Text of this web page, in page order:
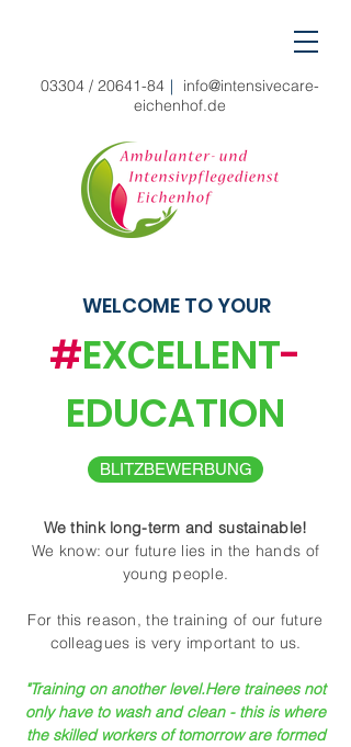
03304 /20641-84 |
info@intensivecare-
eichenhof.de
WELCOME TO YOUR
#EXCELLENT-
EDUCATION
BLITZBEWERBUNG
We think long-term and sustainable!
We know: our future lies in the hands of
young people.
For this reason, the training of our future
colleagues is very important to us.
"Training on another level.Here trainees not
only have to wash and clean - this is where
the skilled workers of tomorrow are formed